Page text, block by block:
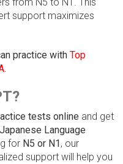
support maximizes
practice with Top
.
tests online and get
Language
for N5 or N1, our
support will help you